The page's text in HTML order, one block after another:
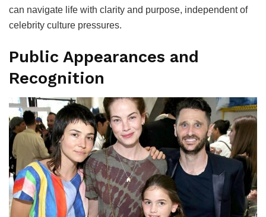
can navigate life with clarity and purpose, independent of
celebrity culture pressures.
Public Appearances and
Recognition